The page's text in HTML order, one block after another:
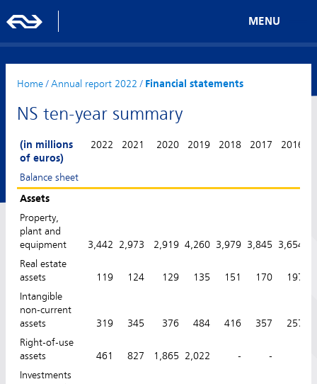
MENU
Home/ Annual report 2022 / Financial statements
NS ten-year summary
(in millions
of euros)
2022 2021 2020 2019 2018 2017 2016
Balance sheet
Assets
Property,
plant and
equipment
3,442 2,973 2,919 4,260 3,979 3,845 3,654
Real estate
assets
119 124 129 135 151 170
197
Intangible
non-current
assets
319 345 376 484 416 357
257
Right-of-use
assets
461 827 1,865 2,022 - -
Investments